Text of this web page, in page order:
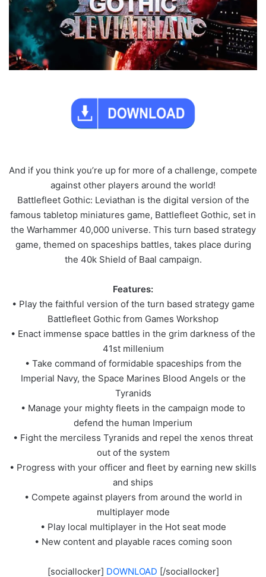
And if you think you’re up for more of a challenge, compete
against other players around the world!
Battlefleet Gothic: Leviathan is the digital version of the
famous tabletop miniatures game, Battlefleet Gothic, set in
the Warhammer 40,000 universe. This turn based strategy
game, themed on spaceships battles, takes place during
the 40k Shield of Baal campaign.
Features:
• Play the faithful version of the turn based strategy game
Battlefleet Gothic from Games Workshop
• Enact immense space battles in the grim darkness of the
41st millenium
• Take command of formidable spaceships from the
Imperial Navy, the Space Marines Blood Angels or the
Tyranids
• Manage your mighty fleets in the campaign mode to
defend the human Imperium
• Fight the merciless Tyranids and repel the xenos threat
out of the system
• Progress with your officer and fleet by earning new skills
and ships
• Compete against players from around the world in
multiplayer mode
• Play local multiplayer in the Hot seat mode
• New content and playable races coming soon
[sociallocker] DOWNLOAD [/sociallocker]